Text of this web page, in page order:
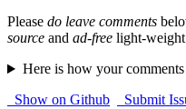
Please do leave comments
source and ad-free light-weight
Here is how your comments
Show on Github
Submit